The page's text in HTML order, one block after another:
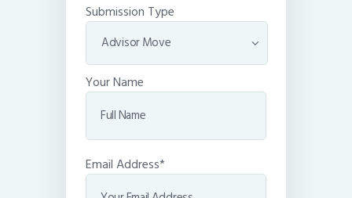
Submission Type
Your Name
Email Address*